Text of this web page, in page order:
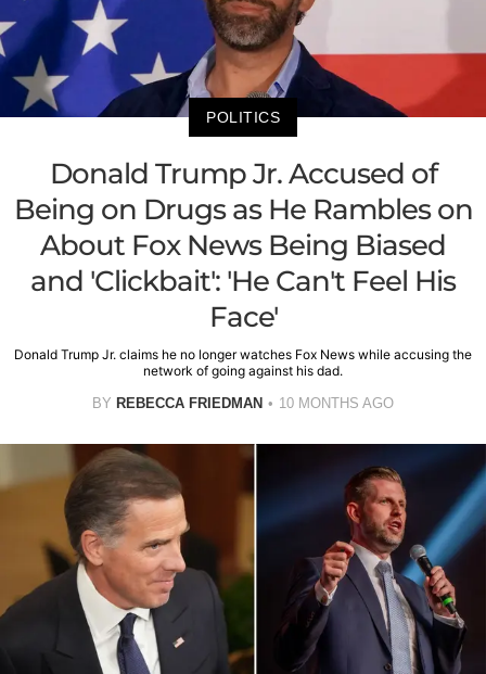
POLITICS
Donald Trump Jr. Accused of
Being on Drugs as He Rambles on
About Fox News Being Biased
and 'Clickbait': 'He Can't Feel His
Face'
Donald Trump Jr. claims he no longer watches Fox News while accusing the
network of going against his dad.
BY REBECCA FRIEDMAN 10 MONTHS AGO